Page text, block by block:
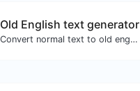
Old English text generator
Convert normal text to old english font type.